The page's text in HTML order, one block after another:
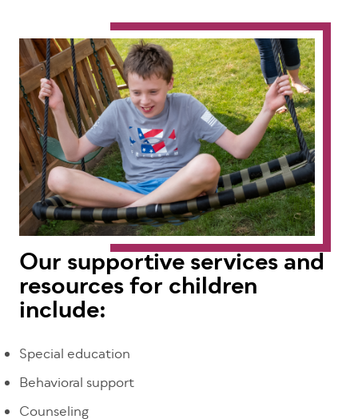
Our supportive services and
resources for children
include:
Special education
Behavioral support
Counseling